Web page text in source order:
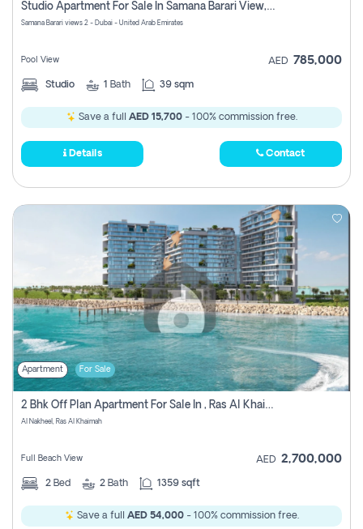
Studio Apartment For Sale In Samana Barari View, Dubai
Samana Barari views 2 - Dubai - United Arab Emirates
Pool View AED 785,000
Studio 1 Bath 39 sqm
Save a full AED 15,700- 100% commission free.
Details Contact
Apartment For Sale
2 Bhk Off Plan Apartment For Sale In , Ras Al Khaima
Al Nakheel, Ras Al Khaimah
Full Beach View AED 2,700,000
2 Bed 2 Bath 1359 sqft
Save a full AED 54,000- 100% commission free.